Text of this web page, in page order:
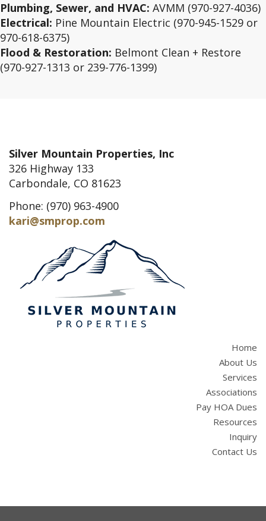
Plumbing, Sewer, and HVAC: AVMM (970-927-4036)
Electrical: Pine Mountain Electric (970-945-1529 or
970-618-6375)
Flood & Restoration: Belmont Clean + Restore
(970-927-1313 or 239-776-1399)
Silver Mountain Properties, Inc
326 Highway 133
Carbondale, CO 81623
Phone: (970) 963-4900
kari@smprop.com
Home
About Us
Services
Associations
Pay HOA Dues
Resources
Inquiry
Contact Us